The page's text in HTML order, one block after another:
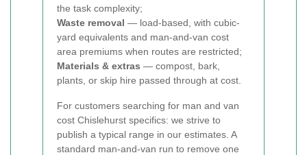
the task complexity;
Waste removal — load-based, with cubic-
yard equivalents and man-and-van cost
area premiums when routes are restricted;
Materials & extras — compost, bark,
plants, or skip hire passed through at cost.
For customers searching for man and van
cost Chislehurst specifics: we strive to
publish a typical range in our estimates. A
standard man-and-van run to remove one